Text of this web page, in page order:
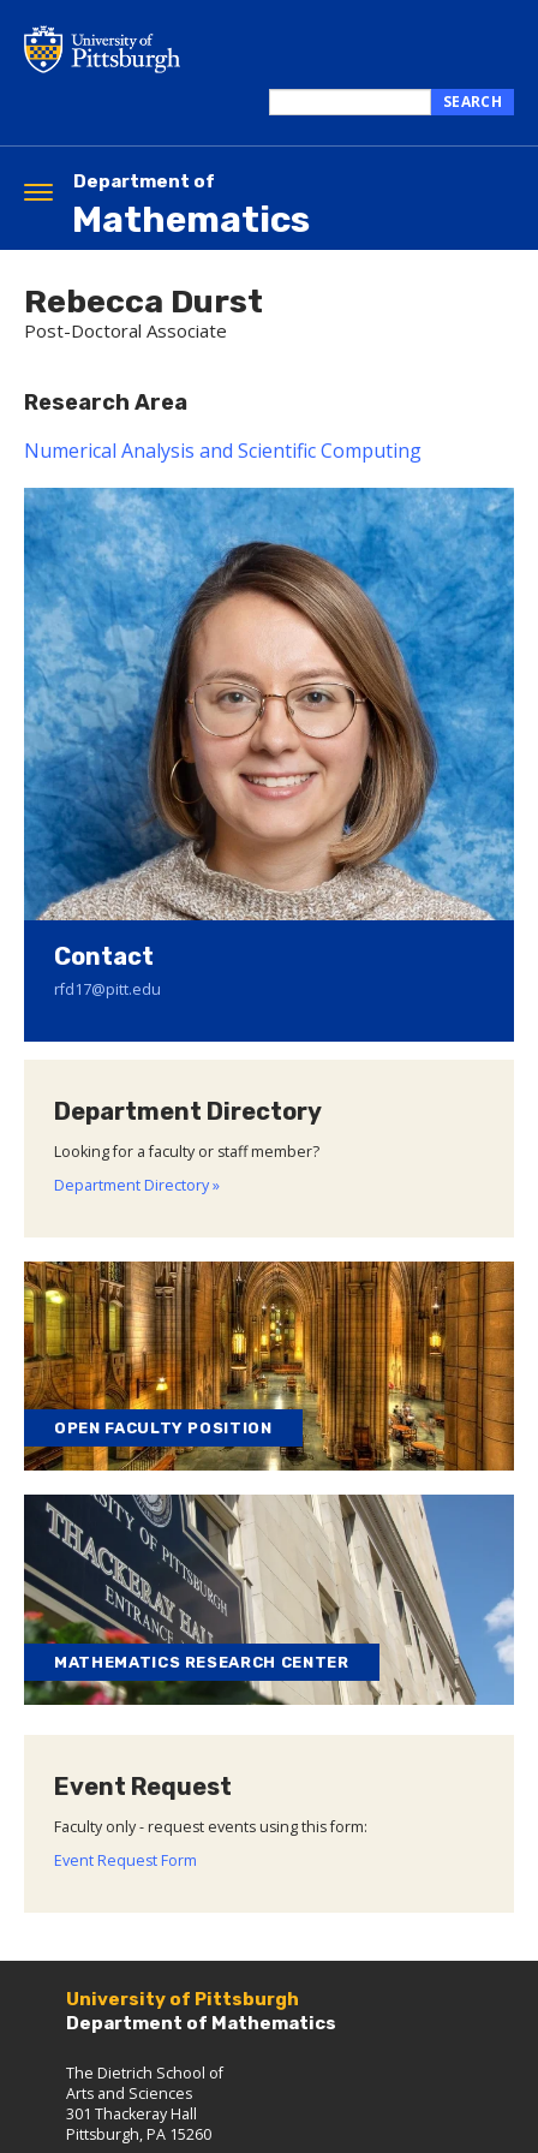
main
this
SEARCH
Department of
Mathematics
Toggle
navigation
Rebecca Durst
Post-Doctoral Associate
Research Area
Numerical Analysis and Scientific Computing
Contact
rfd17@pitt.edu
Department Directory
Looking for a faculty or staff member?
Department Directory »
OPEN FACULTY POSITION
MATHEMATICS RESEARCH CENTER
Event Request
Faculty only - request events using this form:
Event Request Form
University of Pittsburgh
Department of Mathematics
The Dietrich School of
Arts and Sciences
301 Thackeray Hall
Pittsburgh, PA 15260